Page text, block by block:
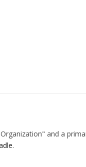
and a
.